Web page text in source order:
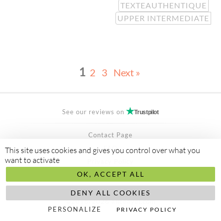
TEXTEAUTHENTIQUE
UPPER INTERMEDIATE
1 2 3 Next »
See our reviews on Trustpilot
Contact Page
FAQ
Secured Payment bystripe
Made toabis ltd
©2018/2026 aliceayel.com
This site uses cookies and gives you control over what you
want to activate
OK, ACCEPT ALL
DENY ALL COOKIES
PERSONALIZE PRIVACY POLICY